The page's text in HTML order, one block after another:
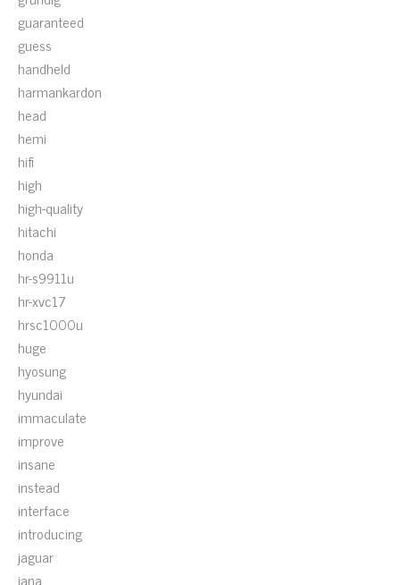
guaranteed
guess
handheld
harmankardon
head
hemi
hifi
high
high-quality
hitachi
honda
hr-s9911u
hr-xvc17
hrsc1000u
huge
hyosung
hyundai
immaculate
improve
insane
instead
interface
introducing
jaguar
jana